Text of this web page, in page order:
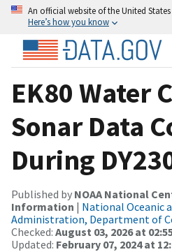
An official website of the United
Here’s how you know
EK80 Water
Sonar Data
During
Published by NOAA National
Information | National Oceanic
Administration, Department of
Checked: August 03, 2026 at
Updated: February 07, 2024 at